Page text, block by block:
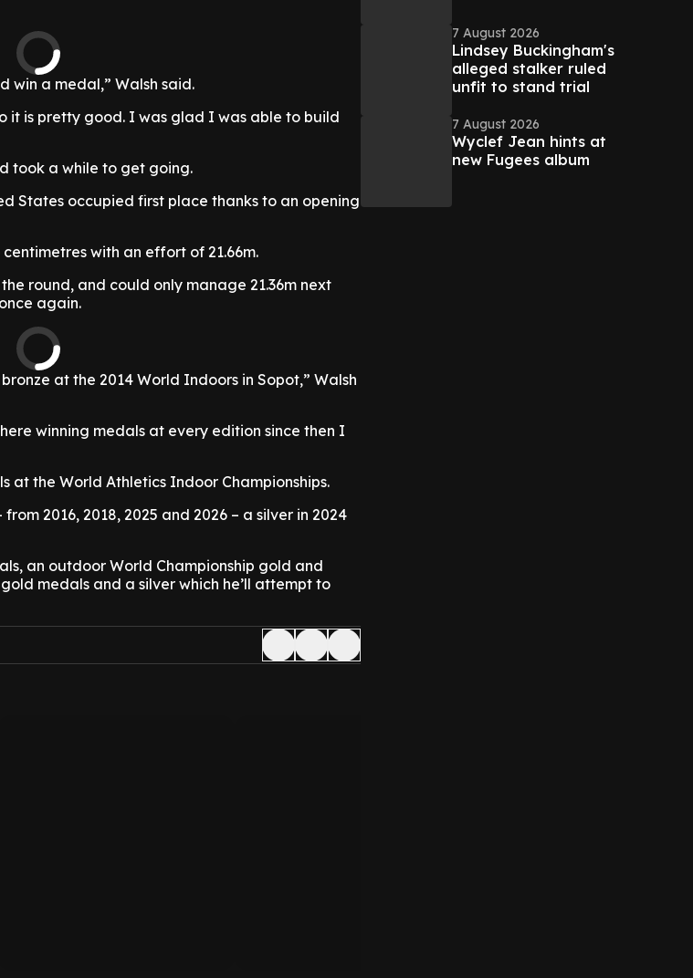
win a medal,” Walsh said.
it is pretty good. I was glad I was able to build
took a while to get going.
States occupied first place thanks to an opening
with an effort of 21.66m.
round, and could only manage 21.36m next
again.
at the 2014 World Indoors in Sopot,” Walsh
winning medals at every edition since then I
at the World Athletics Indoor Championships.
2016, 2018, 2025 and 2026 – a silver in 2024
an outdoor World Championship gold and
medals and a silver which he’ll attempt to
7 August 2026
Lindsey Buckingham's
alleged stalker ruled
unfit to stand trial
7 August 2026
Wyclef Jean hints at
new Fugees album